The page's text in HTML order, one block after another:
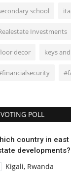
school
Investments
decor keys
VOTING POLL
country in
developments?
Kigali, Rwanda